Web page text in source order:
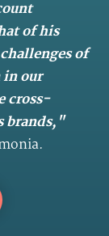
of his
of
our
cross-
brands,"